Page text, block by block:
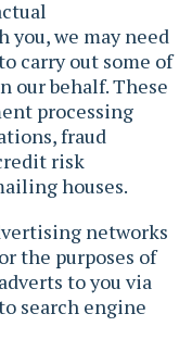
you, we may need
carry out some of
our behalf. These
processing
fraud
risk
houses.
networks
the purposes of
to you via
search engine